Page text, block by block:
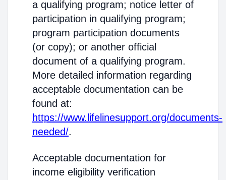
a qualifying program; notice letter of
participation in qualifying program;
program participation documents
(or copy); or another official
document of a qualifying program.
More detailed information regarding
acceptable documentation can be
found at:
https://www.lifelinesupport.org/documents-
needed/.
Acceptable documentation for
income eligibility verification